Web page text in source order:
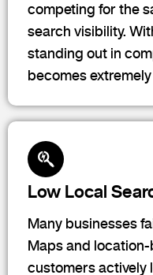
competing for the
search visibility.
standing out in
becomes
Low Local
Many businesses
Maps and
customers actively